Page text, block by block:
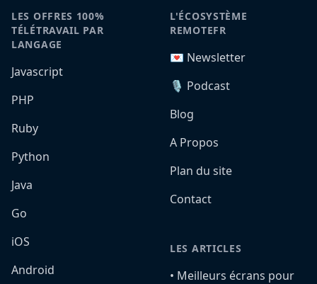
LES OFFRES 100%
TÉLÉTRAVAIL PAR
LANGAGE
Javascript
PHP
Ruby
Python
Java
Go
iOS
Android
L'ÉCOSYSTÈME
REMOTEFR
💌 Newsletter
🎙️ Podcast
Blog
A Propos
Plan du site
Contact
LES ARTICLES
•️ Meilleurs écrans pour